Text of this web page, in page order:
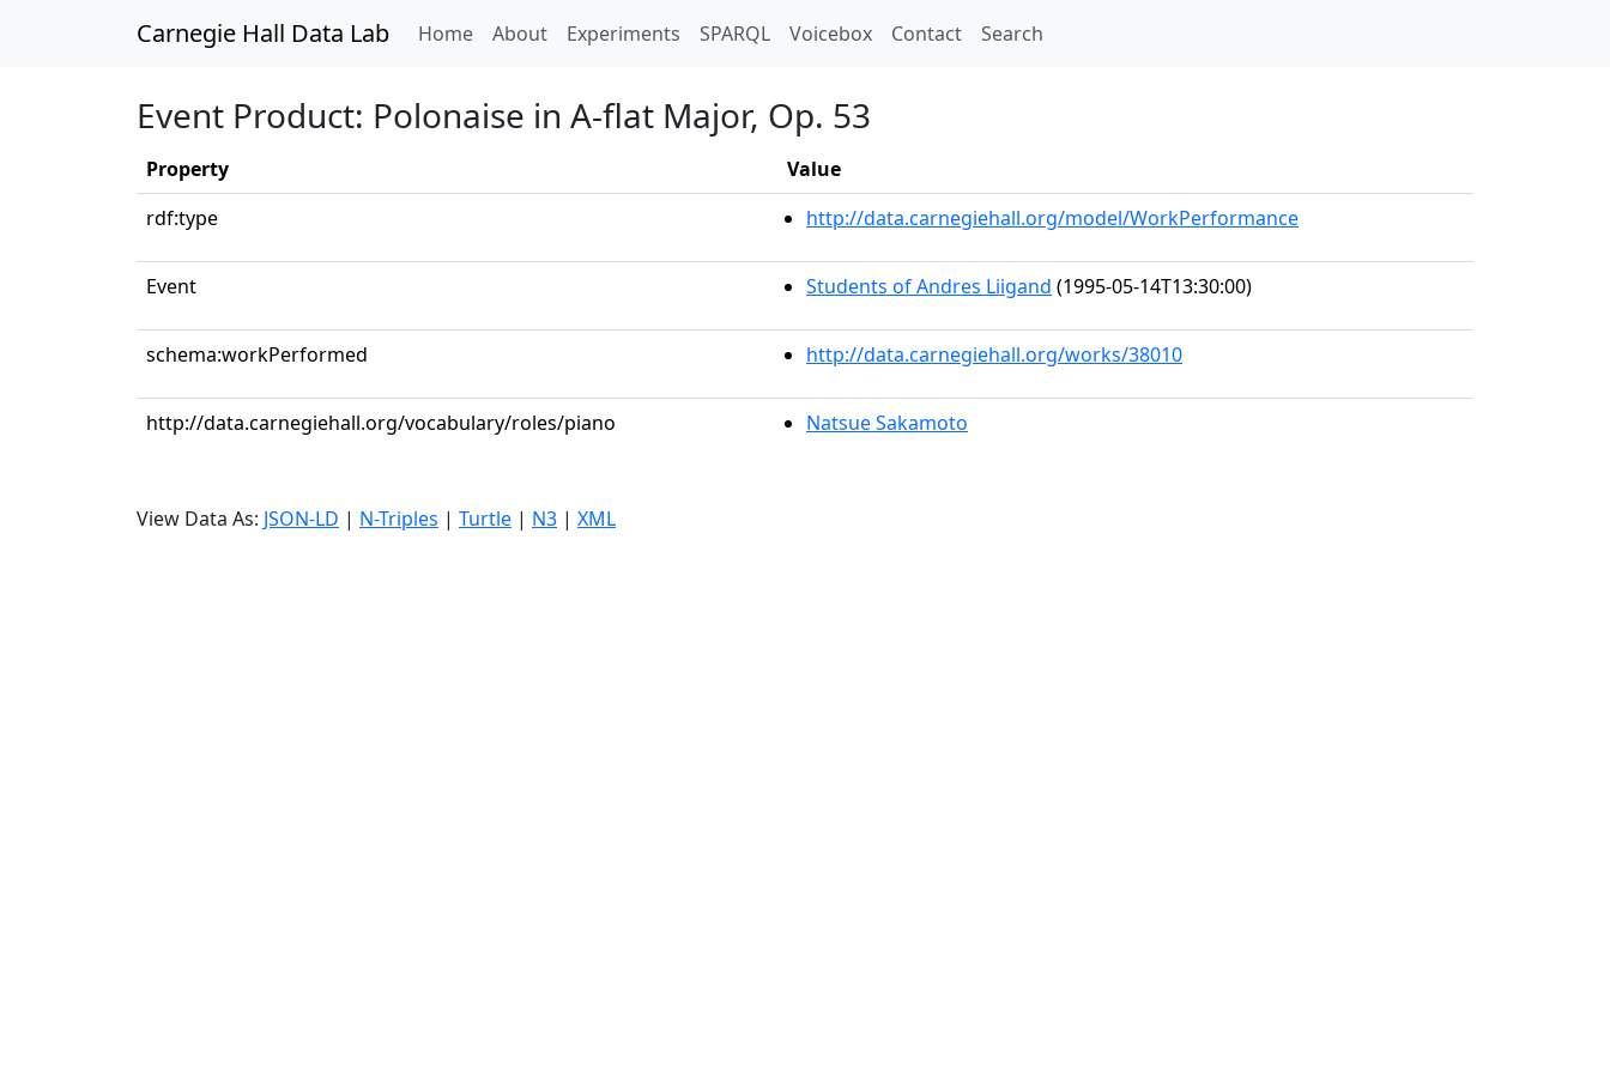
Carnegie Hall Data Lab Home(current)
About Experiments SPARQL Voicebox Contact Search
Event Product: Polonaise in A-flat Major, Op. 53
Property
Value
rdf:type
http://data.carnegiehall.org/model/WorkPerformance
Event Students of Andres Liigand (1995-05-14T13:30:00)
schema:workPerformed http://data.carnegiehall.org/works/38010
http://data.carnegiehall.org/vocabulary/roles/piano Natsue Sakamoto
View Data As: JSON-LD | N-Triples | Turtle | N3 | XML